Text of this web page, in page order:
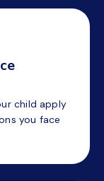
child apply
you face